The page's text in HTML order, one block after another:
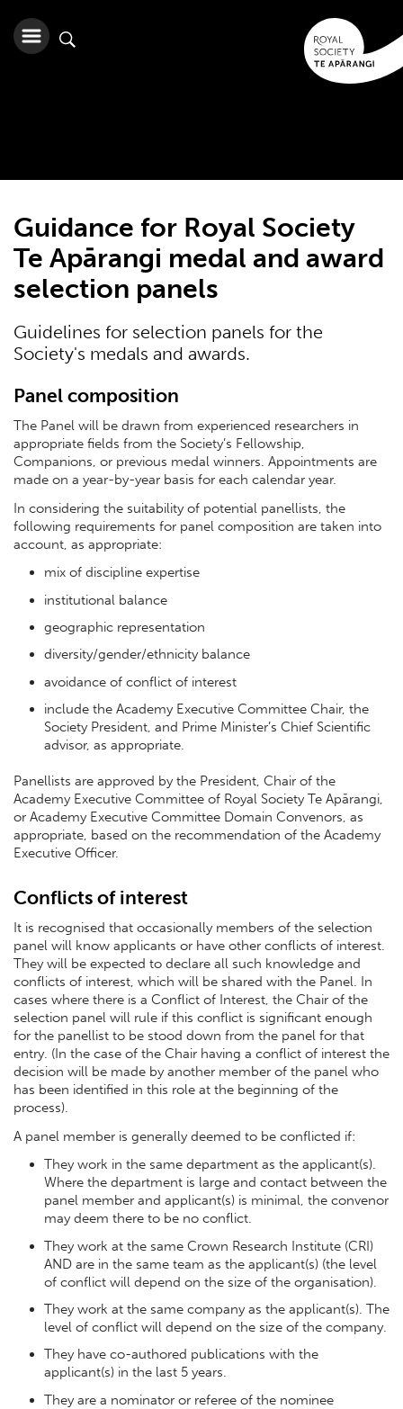
Guidance for Royal Society
Te Apārangi medal and award
selection panels
Guidelines for selection panels for the
Society's medals and awards.
Panel composition
The Panel will be drawn from experienced researchers in
appropriate fields from the Society’s Fellowship,
Companions, or previous medal winners. Appointments are
made on a year-by-year basis for each calendar year.
In considering the suitability of potential panellists, the
following requirements for panel composition are taken into
account, as appropriate:
mix of discipline expertise
institutional balance
geographic representation
diversity/gender/ethnicity balance
avoidance of conflict of interest
include the Academy Executive Committee Chair, the
Society President, and Prime Minister’s Chief Scientific
advisor, as appropriate.
Panellists are approved by the President, Chair of the
Academy Executive Committee of Royal Society Te Apārangi,
or Academy Executive Committee Domain Convenors, as
appropriate, based on the recommendation of the Academy
Executive Officer.
Conflicts of interest
It is recognised that occasionally members of the selection
panel will know applicants or have other conflicts of interest.
They will be expected to declare all such knowledge and
conflicts of interest, which will be shared with the Panel. In
cases where there is a Conflict of Interest, the Chair of the
selection panel will rule if this conflict is significant enough
for the panellist to be stood down from the panel for that
entry. (In the case of the Chair having a conflict of interest the
decision will be made by another member of the panel who
has been identified in this role at the beginning of the
process).
A panel member is generally deemed to be conflicted if:
They work in the same department as the applicant(s).
Where the department is large and contact between the
panel member and applicant(s) is minimal, the convenor
may deem there to be no conflict.
They work at the same Crown Research Institute (CRI)
AND are in the same team as the applicant(s) (the level
of conflict will depend on the size of the organisation).
They work at the same company as the applicant(s). The
level of conflict will depend on the size of the company.
They have co-authored publications with the
applicant(s) in the last 5 years.
They are a nominator or referee of the nominee